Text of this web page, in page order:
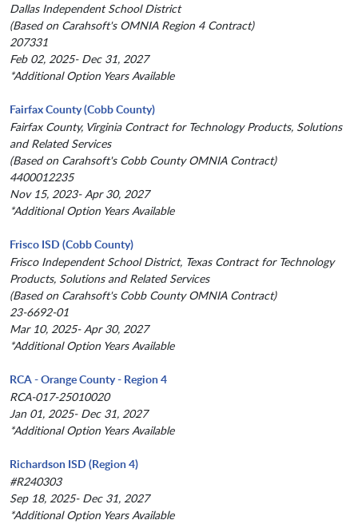
Dallas Independent School District
(Based on Carahsoft's OMNIA Region 4 Contract)
207331
Feb 02, 2025- Dec 31, 2027
*Additional Option Years Available
Fairfax County (Cobb County)
Fairfax County, Virginia Contract for Technology Products, Solutions
and Related Services
(Based on Carahsoft's Cobb County OMNIA Contract)
4400012235
Nov 15, 2023- Apr 30, 2027
*Additional Option Years Available
Frisco ISD (Cobb County)
Frisco Independent School District, Texas Contract for Technology
Products, Solutions and Related Services
(Based on Carahsoft's Cobb County OMNIA Contract)
23-6692-01
Mar 10, 2025- Apr 30, 2027
*Additional Option Years Available
RCA - Orange County - Region 4
RCA-017-25010020
Jan 01, 2025- Dec 31, 2027
*Additional Option Years Available
Richardson ISD (Region 4)
#R240303
Sep 18, 2025- Dec 31, 2027
*Additional Option Years Available